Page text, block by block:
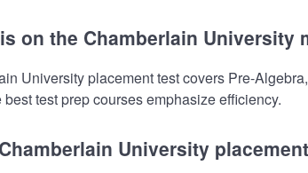
on the Chamberlain University
University placement test covers Pre-
test prep courses emphasize efficiency.
University